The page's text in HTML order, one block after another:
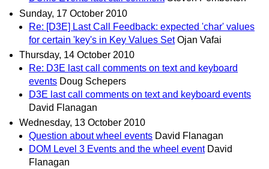
Sunday, 17 October 2010
Re: [D3E] Last Call Feedback: expected 'char' values
for certain 'key's in Key Values Set Ojan Vafai
Thursday, 14 October 2010
Re: D3E last call comments on text and keyboard
events Doug Schepers
D3E last call comments on text and keyboard events
David Flanagan
Wednesday, 13 October 2010
Question about wheel events David Flanagan
DOM Level 3 Events and the wheel event David
Flanagan